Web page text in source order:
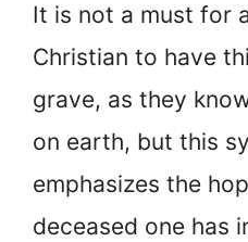
It is not a must for
Christian to have
grave, as they
on earth, but this
emphasizes the
deceased one has